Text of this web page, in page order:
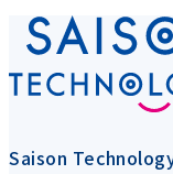
Saison